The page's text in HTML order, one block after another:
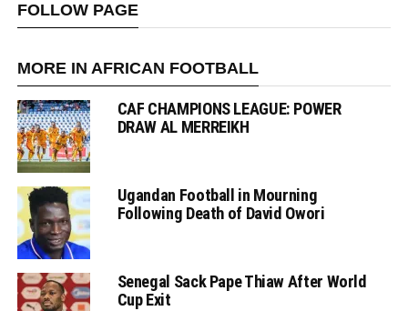
FOLLOW PAGE
MORE IN AFRICAN FOOTBALL
CAF CHAMPIONS LEAGUE: POWER
DRAW AL MERREIKH
Ugandan Football in Mourning
Following Death of David Owori
Senegal Sack Pape Thiaw After World
Cup Exit